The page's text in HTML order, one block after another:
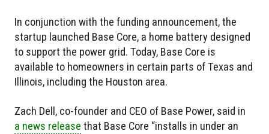
In conjunction with the funding announcement, the
startup launched Base Core, a home battery designed
to support the power grid. Today, Base Core is
available to homeowners in certain parts of Texas and
Illinois, including the Houston area.
Zach Dell, co-founder and CEO of Base Power, said in
a news release that Base Core “installs in under an